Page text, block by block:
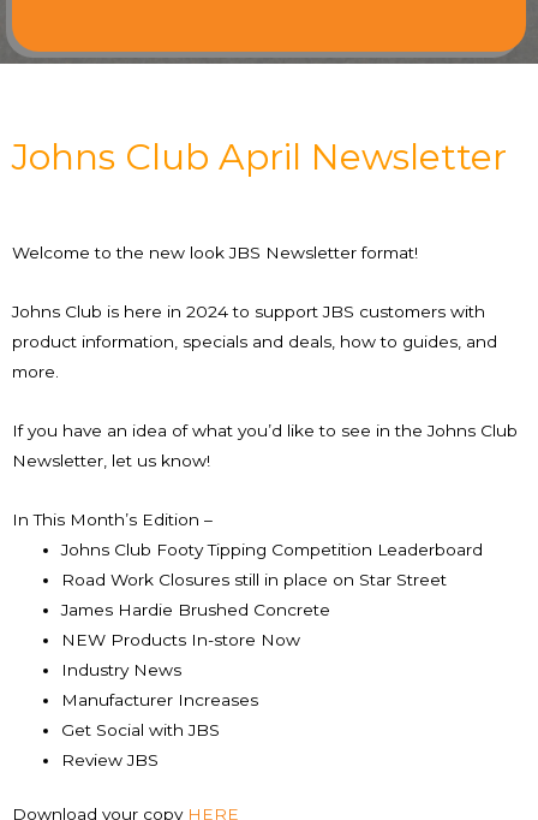
Johns Club April Newsletter
Welcome to the new look JBS Newsletter format!
Johns Club is here in 2024 to support JBS customers with
product information, specials and deals, how to guides, and
more.
If you have an idea of what you’d like to see in the Johns Club
Newsletter, let us know!
In This Month’s Edition –
Johns Club Footy Tipping Competition Leaderboard
Road Work Closures still in place on Star Street
James Hardie Brushed Concrete
NEW Products In-store Now
Industry News
Manufacturer Increases
Get Social with JBS
Review JBS
Download your copy HERE